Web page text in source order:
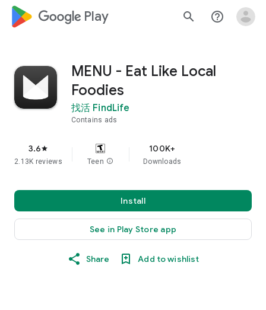
google_logo Play search help_outline
MENU - Eat Like Local
Foodies
找活 FindLife
Contains ads
3.6star
2.13K reviews Teen info
100K+
Downloads
Install
See in Play Store app
Share Add to wishlist